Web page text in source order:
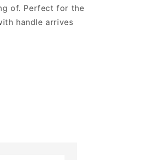
of. Perfect for the
handle arrives